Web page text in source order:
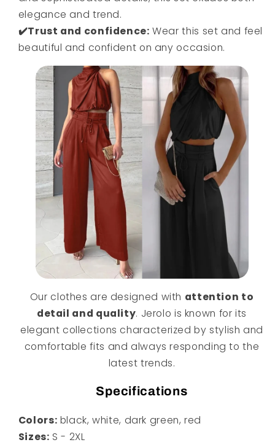
elegance and trend.
✔️Trust and confidence: Wear this set and feel
beautiful and confident on any occasion.
Our clothes are designed with attention to
detail and quality. Jerolo is known for its
elegant collections characterized by stylish and
comfortable fits and always responding to the
latest trends.
Specifications
Colors: black, white, dark green, red
Sizes: S - 2XL